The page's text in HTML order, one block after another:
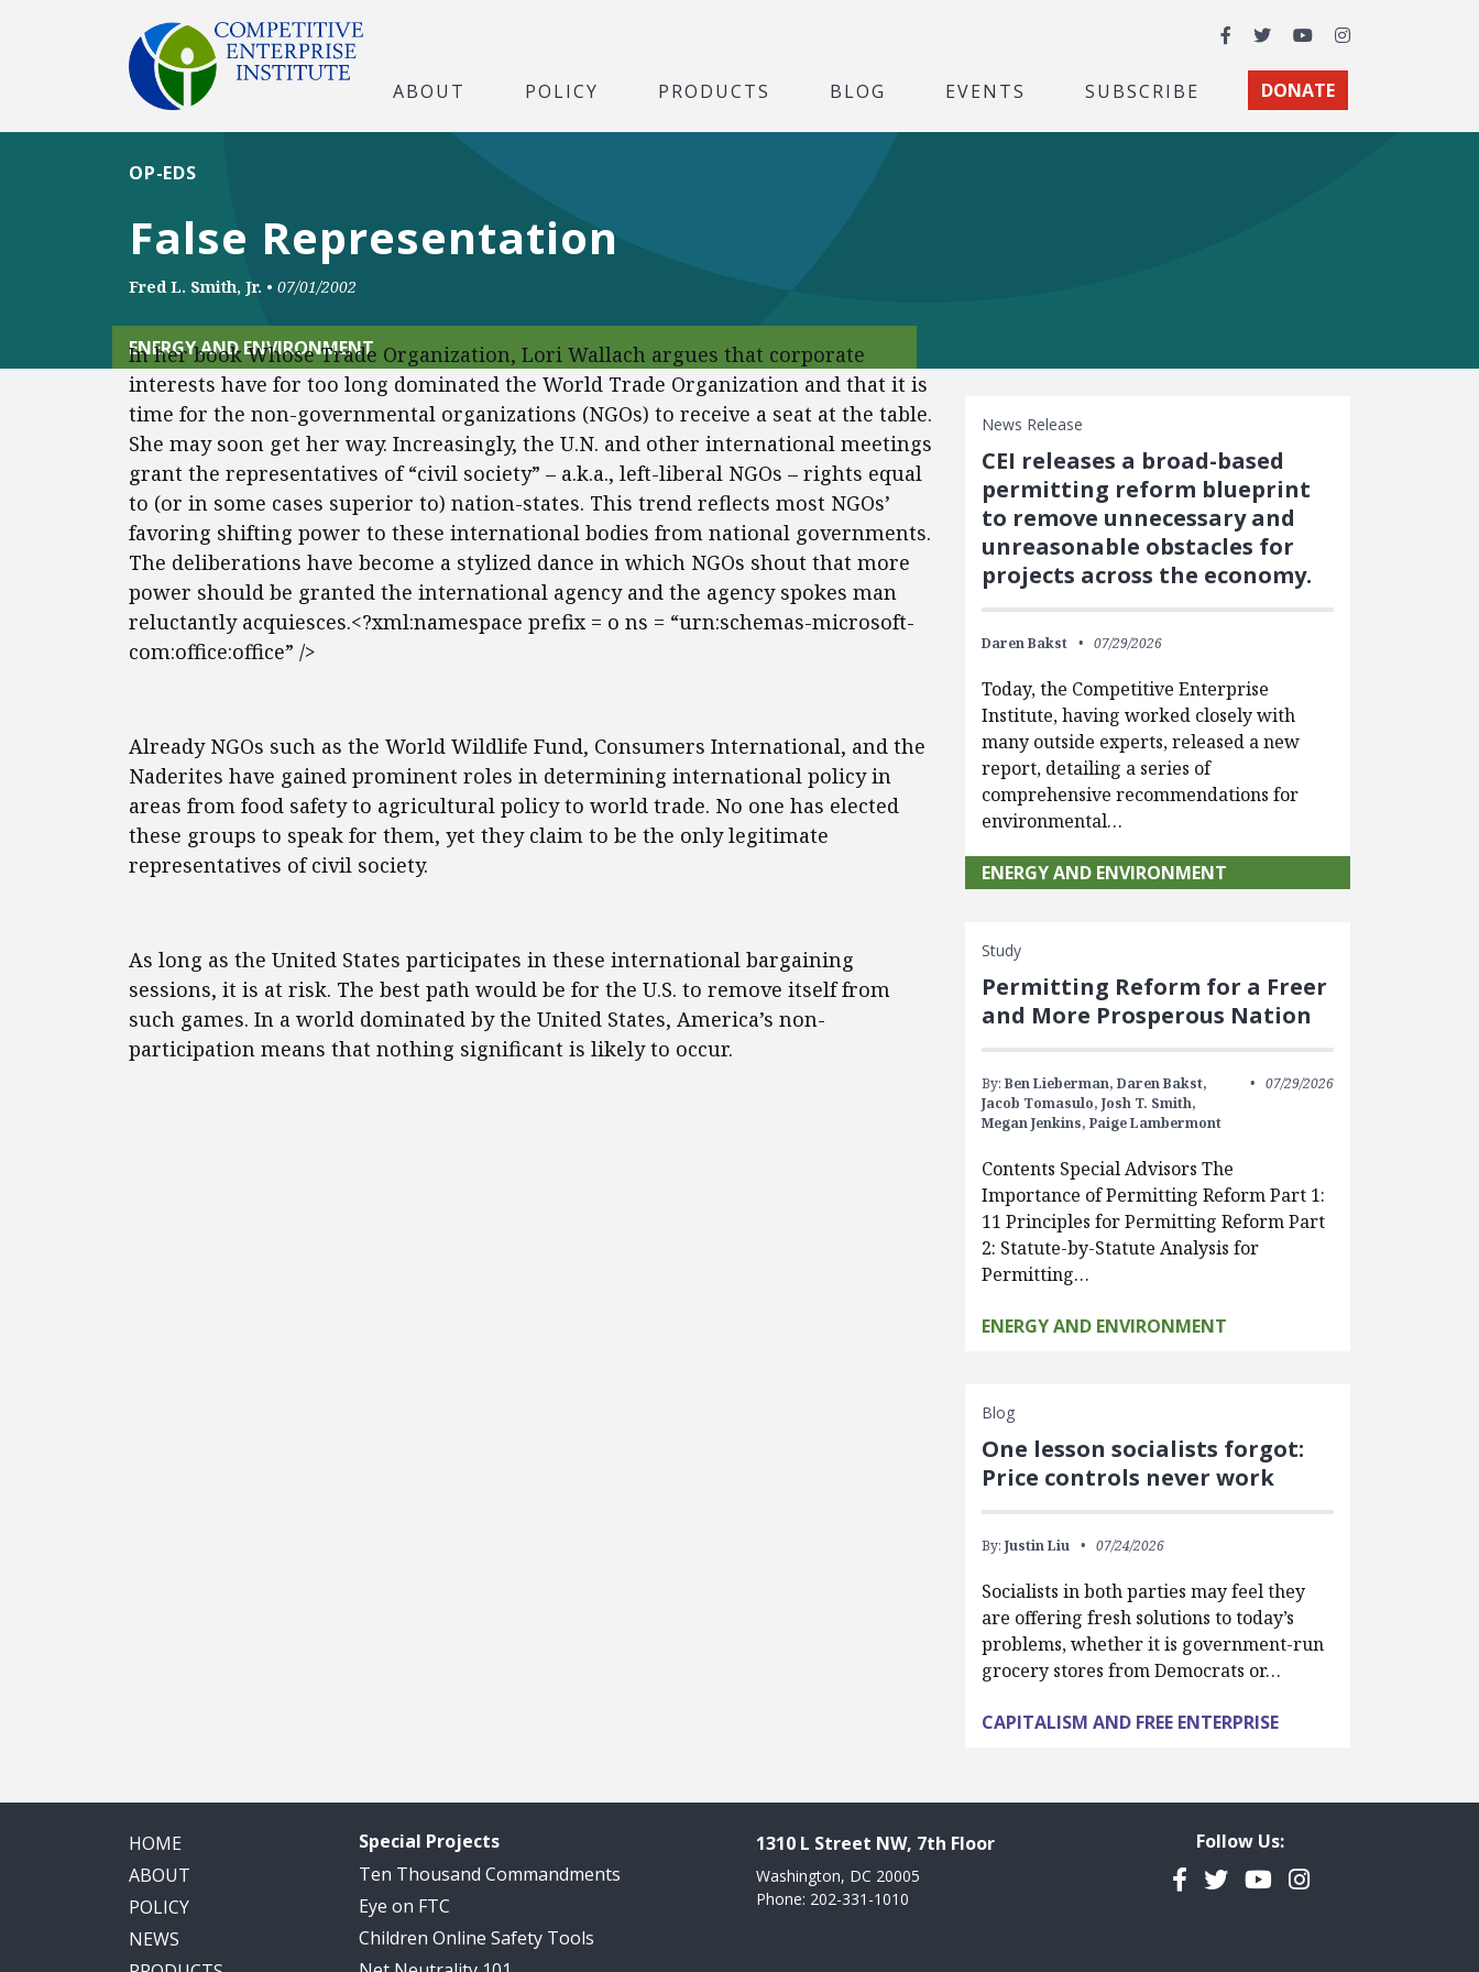
Facebook
TwitterYouTubeInstagram
ABOUT POLICY PRODUCTS BLOG EVENTS SUBSCRIBE DONATE
False Representation
OP-EDS
Fred L. Smith, Jr. • 07/01/2002
ENERGY AND ENVIRONMENT
In her book Whose Trade Organization, Lori Wallach argues that corporate
interests have for too long dominated the World Trade Organization and that it is
time for the non-governmental organizations (NGOs) to receive a seat at the table.
She may soon get her way. Increasingly, the U.N. and other international meetings
grant the representatives of “civil society” – a.k.a., left-liberal NGOs – rights equal
to (or in some cases superior to) nation-states. This trend reflects most NGOs’
favoring shifting power to these international bodies from national governments.
The deliberations have become a stylized dance in which NGOs shout that more
power should be granted the international agency and the agency spokes man
reluctantly acquiesces.<?xml:namespace prefix = o ns = “urn:schemas-microsoft-
com:office:office” />
Already NGOs such as the World Wildlife Fund, Consumers International, and the
Naderites have gained prominent roles in determining international policy in
areas from food safety to agricultural policy to world trade. No one has elected
these groups to speak for them, yet they claim to be the only legitimate
representatives of civil society.
As long as the United States participates in these international bargaining
sessions, it is at risk. The best path would be for the U.S. to remove itself from
such games. In a world dominated by the United States, America’s non-
participation means that nothing significant is likely to occur.
News Release
CEI releases a broad-based
permitting reform blueprint
to remove unnecessary and
unreasonable obstacles for
projects across the economy.
Daren Bakst 07/29/2026
Today, the Competitive Enterprise
Institute, having worked closely with
many outside experts, released a new
report, detailing a series of
comprehensive recommendations for
environmental…
ENERGY AND ENVIRONMENT
Study
Permitting Reform for a Freer
and More Prosperous Nation
By: Ben Lieberman, Daren Bakst,
Jacob Tomasulo, Josh T. Smith,
Megan Jenkins, Paige Lambermont
07/29/2026
Contents Special Advisors The
Importance of Permitting Reform Part 1:
11 Principles for Permitting Reform Part
2: Statute-by-Statute Analysis for
Permitting…
ENERGY AND ENVIRONMENT
Blog
One lesson socialists forgot:
Price controls never work
By: Justin Liu 07/24/2026
Socialists in both parties may feel they
are offering fresh solutions to today’s
problems, whether it is government-run
grocery stores from Democrats or…
CAPITALISM AND FREE ENTERPRISE
HOME
ABOUT
POLICY
NEWS
Special Projects
Ten Thousand Commandments
Eye on FTC
Children Online Safety Tools
1310 L Street NW, 7th Floor
Washington, DC 20005
Phone: 202-331-1010
Follow Us:
Facebook
TwitterYouTubeInstagram